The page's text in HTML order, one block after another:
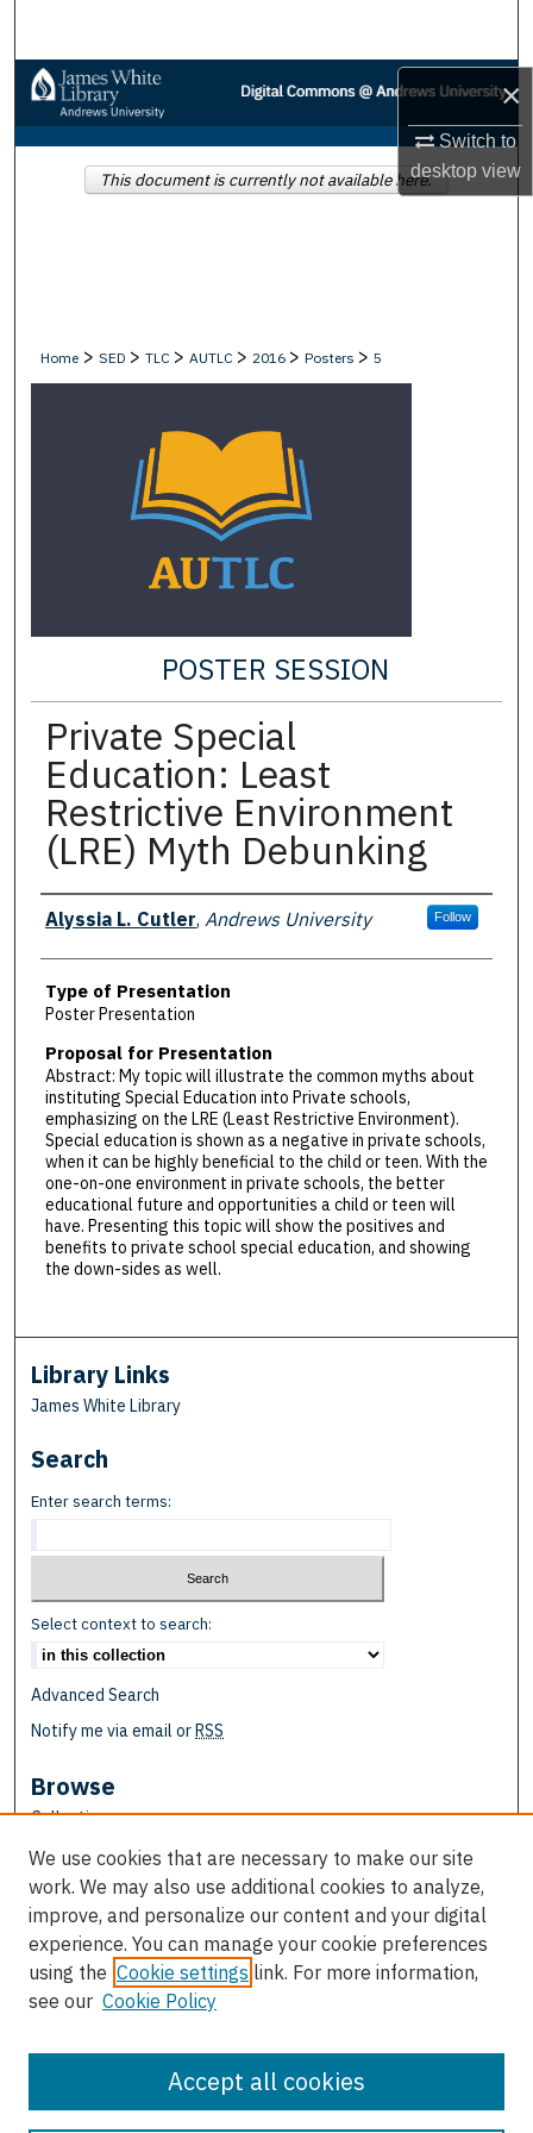
×
Switch to
desktopview
Browse Collections
My Account
Home > SED > TLC > AUTLC > 2016 > Posters > 5
POSTER SESSION
Private Special
Education: Least
Restrictive Environment
(LRE) Myth Debunking
Presenter Information
Alyssia L. Cutler, Andrews University Follow
Type of Presentation
Poster Presentation
Proposal for Presentation
Abstract: My topic will illustrate the common myths about
instituting Special Education into Private schools,
emphasizing on the LRE (Least Restrictive Environment).
Special education is shown as a negative in private schools,
when it can be highly beneficial to the child or teen. With the
one-on-one environment in private schools, the better
educational future and opportunities a child or teen will
have. Presenting this topic will show the positives and
benefits to private school special education, and showing
the down-sides as well.
This document is currently not available here.
Library Links
James White Library
Search
Enter search terms:
Select context to search:
Advanced Search
Notify me via email orRSS
Browse
Collections
Disciplines
Authors
Author Corner
Author FAQ
Links
School of Education
We use cookies that are necessary to make our site
work. We may also use additional cookies to analyze,
improve, and personalize our content and your digital
experience. You can manage your cookie preferences
using the Cookie settings link. For more information,
see our Cookie Policy
Accept all cookies